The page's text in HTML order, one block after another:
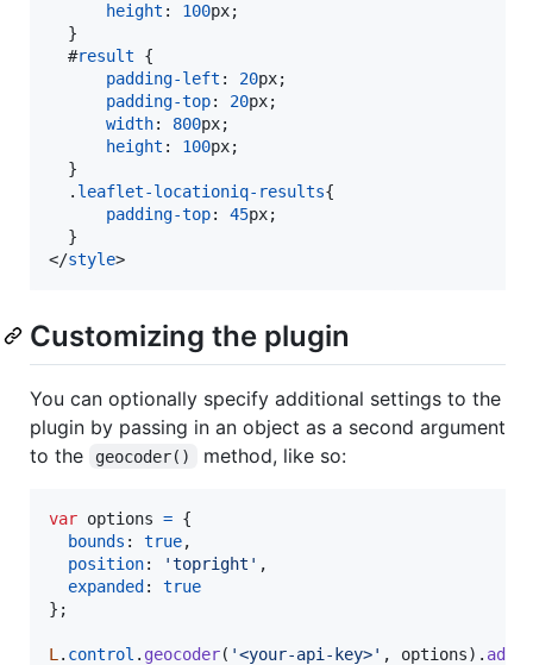
height : 100px;
  }
#result {
padding-left : 20px;
padding-top: 20px;
width: 800px;
height : 100px;
  }
  .
leaflet-locationiq-results{
padding-top: 45px;
</style>
Customizing the plugin
You can optionally specify additional settings to the
plugin by passing in an object as a second argument
to the
geocoder() method, like so:
var options = {
bounds : true,
position: 'topright' ,
expanded: true
} ;
L . control . geocoder( '<your-api-key>' , options) . addTo